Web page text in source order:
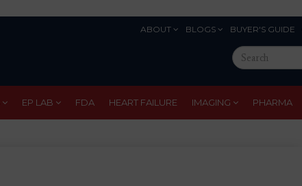
ABOUT BLOGS BUYER'S GUIDE
Search
this
site
EP LAB FDA HEART FAILURE IMAGING PHARMA